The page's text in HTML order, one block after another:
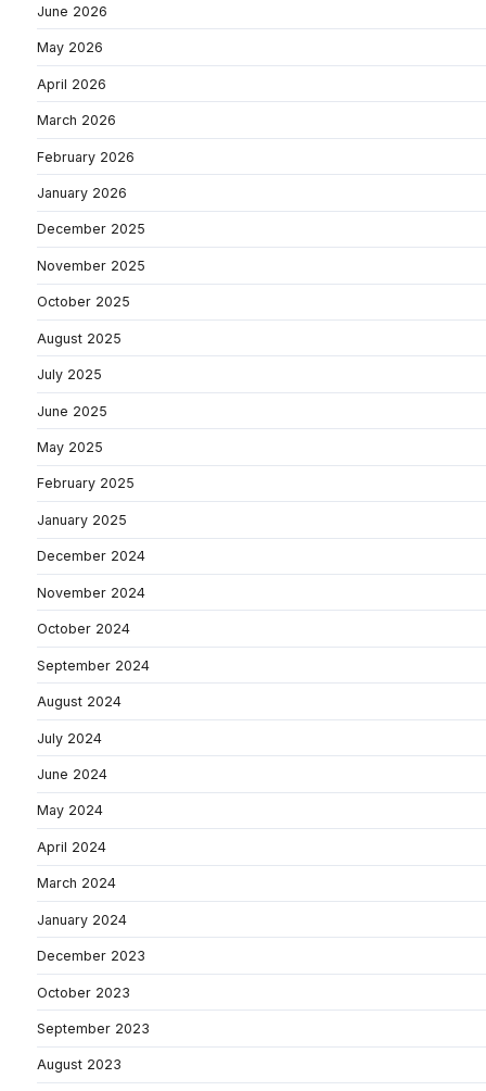
June 2026
May 2026
April 2026
March 2026
February 2026
January 2026
December 2025
November 2025
October 2025
August 2025
July 2025
June 2025
May 2025
February 2025
January 2025
December 2024
November 2024
October 2024
September 2024
August 2024
July 2024
June 2024
May 2024
April 2024
March 2024
January 2024
December 2023
October 2023
September 2023
August 2023